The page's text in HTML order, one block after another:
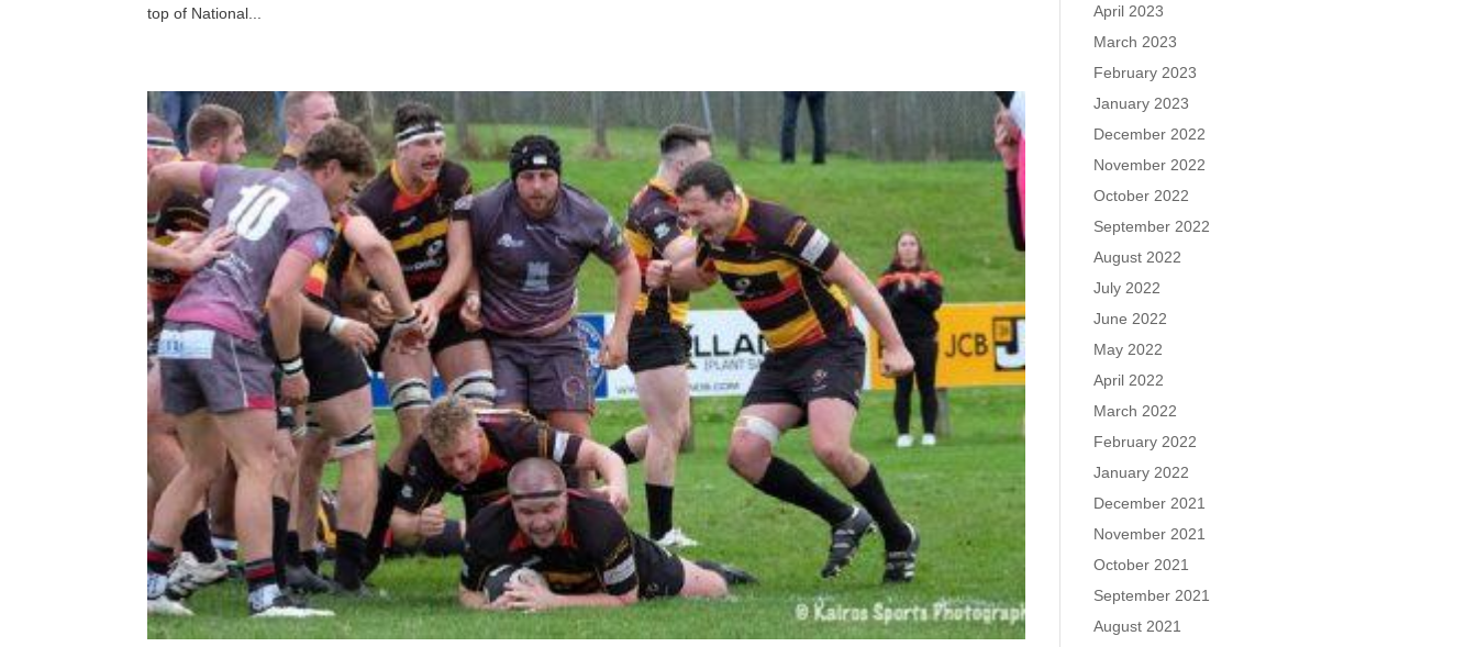
top of National...
April 2023
March 2023
February 2023
January 2023
December 2022
November 2022
October 2022
September 2022
August 2022
July 2022
June 2022
May 2022
April 2022
March 2022
February 2022
January 2022
December 2021
November 2021
October 2021
September 2021
August 2021